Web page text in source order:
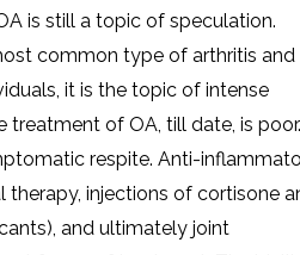
is still a topic of speculation.
common type of arthritis and
it is the topic of intense
treatment of OA, till date, is
respite. Anti-
therapy, injections of cortisone
and ultimately joint